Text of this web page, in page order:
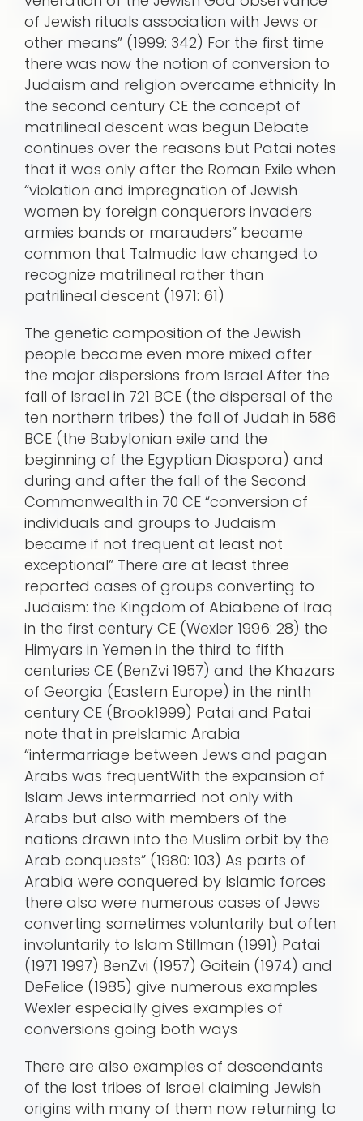
of Jewish rituals association with Jews or
other means” (1999: 342) For the first time
there was now the notion of conversion to
Judaism and religion overcame ethnicity In
the second century CE the concept of
matrilineal descent was begun Debate
continues over the reasons but Patai notes
that it was only after the Roman Exile when
“violation and impregnation of Jewish
women by foreign conquerors invaders
armies bands or marauders” became
common that Talmudic law changed to
recognize matrilineal rather than
patrilineal descent (1971: 61)
The genetic composition of the Jewish
people became even more mixed after
the major dispersions from Israel After the
fall of Israel in 721 BCE (the dispersal of the
ten northern tribes) the fall of Judah in 586
BCE (the Babylonian exile and the
beginning of the Egyptian Diaspora) and
during and after the fall of the Second
Commonwealth in 70 CE “conversion of
individuals and groups to Judaism
became if not frequent at least not
exceptional” There are at least three
reported cases of groups converting to
Judaism: the Kingdom of Abiabene of Iraq
in the first century CE (Wexler 1996: 28) the
Himyars in Yemen in the third to fifth
centuries CE (BenZvi 1957) and the Khazars
of Georgia (Eastern Europe) in the ninth
century CE (Brook1999) Patai and Patai
note that in preIslamic Arabia
“intermarriage between Jews and pagan
Arabs was frequentWith the expansion of
Islam Jews intermarried not only with
Arabs but also with members of the
nations drawn into the Muslim orbit by the
Arab conquests” (1980: 103) As parts of
Arabia were conquered by Islamic forces
there also were numerous cases of Jews
converting sometimes voluntarily but often
involuntarily to Islam Stillman (1991) Patai
(1971 1997) BenZvi (1957) Goitein (1974) and
DeFelice (1985) give numerous examples
Wexler especially gives examples of
conversions going both ways
There are also examples of descendants
of the lost tribes of Israel claiming Jewish
origins with many of them now returning to